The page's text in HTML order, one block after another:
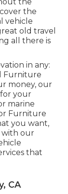
the
vehicle
old travel
all there is
in any:
Furniture
money, our
your
marine
Furniture
you want,
with our
that
CA